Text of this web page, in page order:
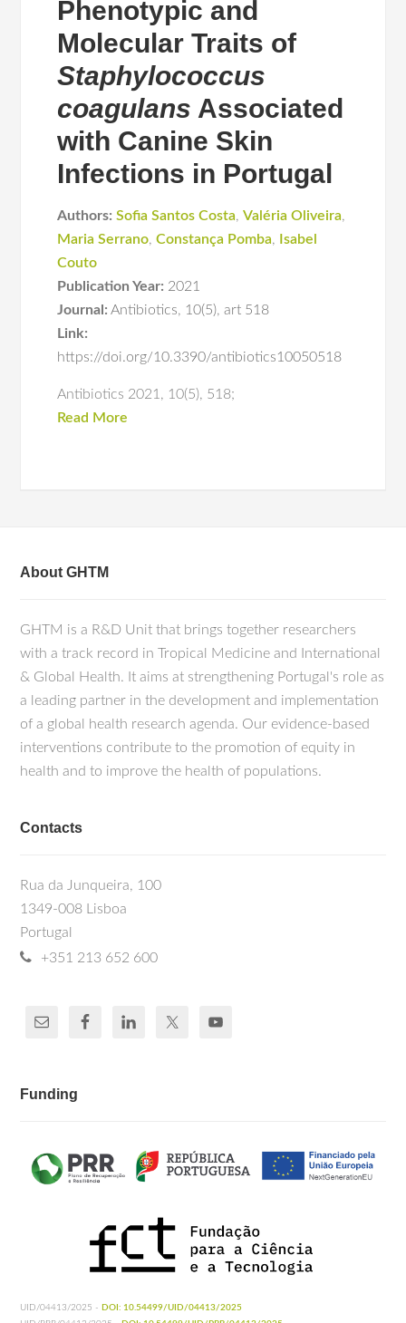
Phenotypic and
Molecular Traits of
Staphylococcus
coagulans Associated
with Canine Skin
Infections in Portugal
Authors: Sofia Santos Costa,Valéria Oliveira,
Maria Serrano,Constança Pomba,
Isabel
Couto
Publication Year: 2021
Journal: Antibiotics, 10(5),art 518
Link:
https://doi.org/10.3390/antibiotics10050518
Antibiotics 2021, 10(5), 518;
Read More
About GHTM
GHTM is a R&D Unit that brings together researchers
with a track record in Tropical Medicine and International
& Global Health. It aims at strengthening Portugal's role as
a leading partner in the development and implementation
of a global health research agenda. Our evidence-based
interventions contribute to the promotion of equity in
health and to improve the health of populations.
Contacts
Rua da Junqueira, 100
1349-008 Lisboa
Portugal
+351 213 652 600
Funding
UID/04413/2025 - DOI: 10.54499/UID/04413/2025